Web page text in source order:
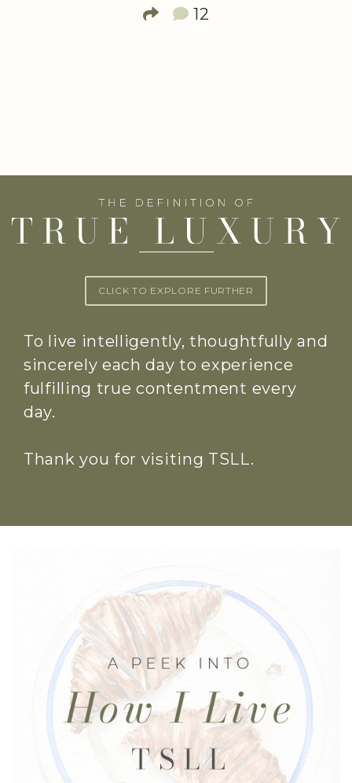
12
CLICK TO EXPLORE FURTHER
To live intelligently, thoughtfully and
sincerely each day to experience
fulfilling true contentment every
day.
Thank you for visiting TSLL.